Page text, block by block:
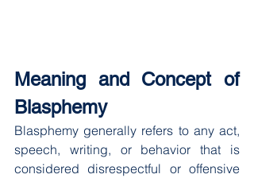
Meaning and Concept of
Blasphemy
Blasphemy generally refers to any act,
speech, writing, or behavior that is
considered disrespectful or offensive